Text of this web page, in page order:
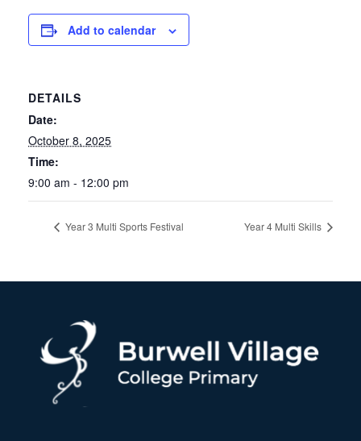
Add to calendar
DETAILS
Date:
October 8, 2025
Time:
9:00 am - 12:00 pm
Year 3 Multi Sports Festival Year 4 Multi Skills